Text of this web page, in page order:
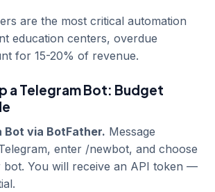
are the most critical automation
education centers, overdue
for 15-20% of revenue.
a Telegram Bot: Budget
Bot via BotFather. Message
enter /newbot, and choose
You will receive an API token —